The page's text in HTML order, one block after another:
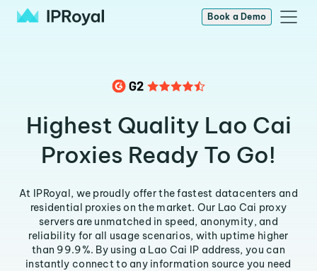
Book a Demo
Highest Quality Lao Cai
Proxies Ready To Go!
At IPRoyal, we proudly offer the fastest datacenters and
residential proxies on the market. Our Lao Cai proxy
servers are unmatched in speed, anonymity, and
reliability for all usage scenarios, with uptime higher
than 99.9%. By using a Lao Cai IP address, you can
instantly connect to any information source you need